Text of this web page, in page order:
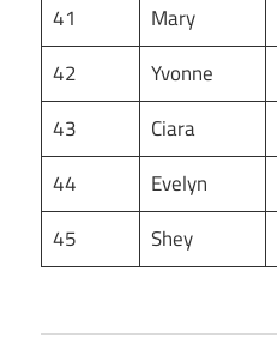
41
Mary
42
Yvonne
43
Ciara
44
Evelyn
45
Shey